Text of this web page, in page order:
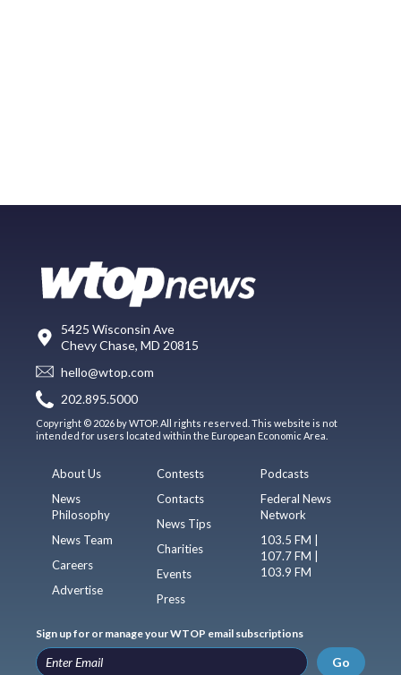
5425 Wisconsin Ave
Chevy Chase, MD 20815
hello@wtop.com
202.895.5000
Copyright © 2026 by WTOP. All rights reserved. This website is not
intended for users located within the European Economic Area.
About Us
News
Philosophy
News Team
Careers
Advertise
Contests
Contacts
News Tips
Charities
Events
Press
Podcasts
Federal News
Network
103.5 FM |
107.7 FM |
103.9 FM
Sign up for or manage your WTOP email subscriptions
Go